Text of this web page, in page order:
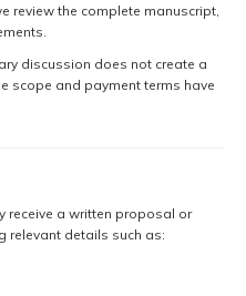
review the complete manuscript,
discussion does not create a
scope and payment terms have
receive a written proposal or
relevant details such as: